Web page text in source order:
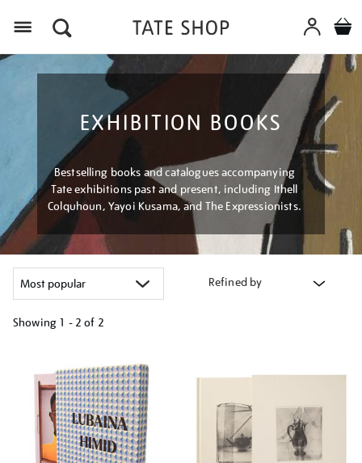
EXHIBITION BOOKS
Bestselling books and catalogues accompanying
Tate exhibitions past and present, including Ithell
Colquhoun, Yayoi Kusama, and The Expressionists.
Refined by
Showing 1 - 2 of 2
results